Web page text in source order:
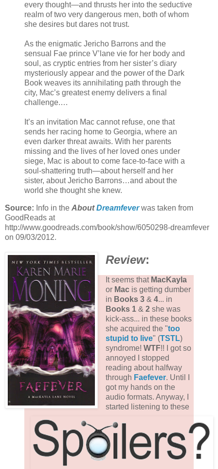
every thought—and thrusts her into the seductive
realm of two very dangerous men, both of whom
she desires but dares not trust.
As the enigmatic Jericho Barrons and the
sensual Fae prince V’lane vie for her body and
soul, as cryptic entries from her sister’s diary
mysteriously appear and the power of the Dark
Book weaves its annihilating path through the
city, Mac’s greatest enemy delivers a final
challenge.…
It’s an invitation Mac cannot refuse, one that
sends her racing home to Georgia, where an
even darker threat awaits. With her parents
missing and the lives of her loved ones under
siege, Mac is about to come face-to-face with a
soul-shattering truth—about herself and her
sister, about Jericho Barrons…and about the
world she thought she knew.
Source: Info in the AboutDreamfeverwas taken from
GoodReads at
http://www.goodreads.com/book/show/6050298-dreamfever
on 09/03/2012.
Review:
It seems that MacKayla
or Macis getting dumber
in Books 3& 4... in
Books 1& 2she was
kick-ass... in these books
she acquired the "too
stupid to live" (TSTL)
syndrome! WTF!! I got so
annoyed I stopped
reading about halfway
through Faefever. Until I
got my hands on the
audio formats. Anyway, I
started listening to these